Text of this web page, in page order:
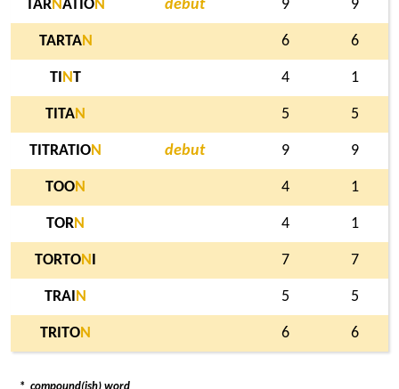
TARNATION debut 9 9
TARTAN 6 6
TI NT 4 1
TITAN 5 5
TITRATION debut 9 9
TOON 4 1
TORN 4 1
TORTON 7 7
TRAI N 5 5
TRITON 6 6
* compound(ish) word